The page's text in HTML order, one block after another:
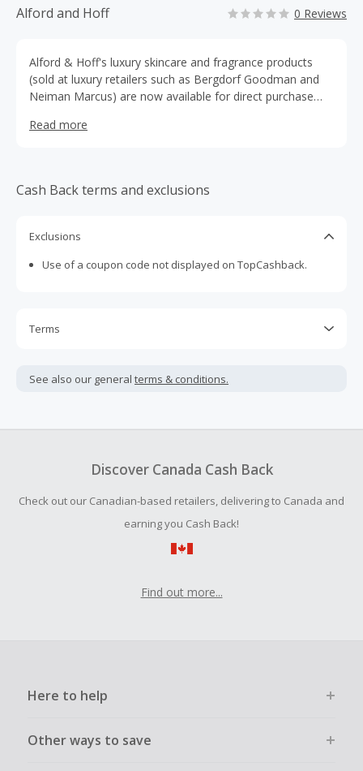
Alford and Hoff 0 Reviews
Alford & Hoff's luxury skincare and fragrance products
(sold at luxury retailers such as Bergdorf Goodman and
Neiman Marcus) are now available for direct purchase
Read more
Cash Back terms and exclusions
Exclusions
Use of a coupon code not displayed on TopCashback.
Terms
not include taxes, shipping or other fees.
your purchase with an empty shopping cart.
submit a Missing Cash Back Claim within 100 days of your
See also our general terms & conditions.
Discover Canada Cash Back
Check out our Canadian-based retailers, delivering to Canada and
earning you Cash Back!
Find out more...
Here to help
Other ways to save